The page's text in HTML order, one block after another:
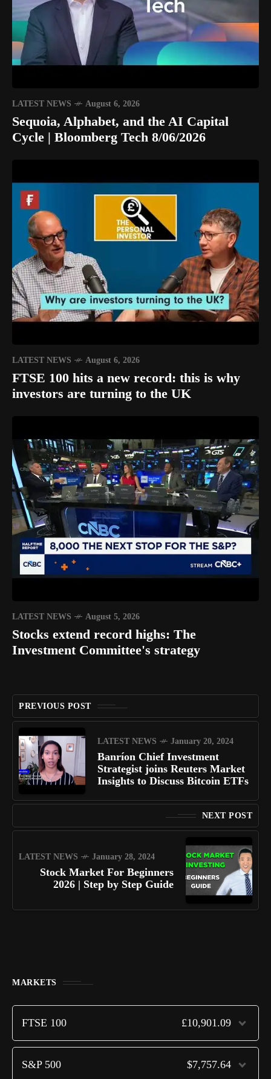
LATEST NEWS August 6, 2026
Sequoia, Alphabet, and the AI Capital
Cycle | Bloomberg Tech 8/06/2026
LATEST NEWS August 6, 2026
FTSE 100 hits a new record: this is why
investors are turning to the UK
LATEST NEWS August 5, 2026
Stocks extend record highs: The
Investment Committee's strategy
PREVIOUS POST
LATEST NEWS January 20, 2024
Banríon Chief Investment
Strategist joins Reuters Market
Insights to Discuss Bitcoin ETFs
NEXT POST
LATEST NEWS January 28, 2024
Stock Market For Beginners
2026 | Step by Step Guide
MARKETS
FTSE 100 £10,901.09
S&P 500 $7,757.64